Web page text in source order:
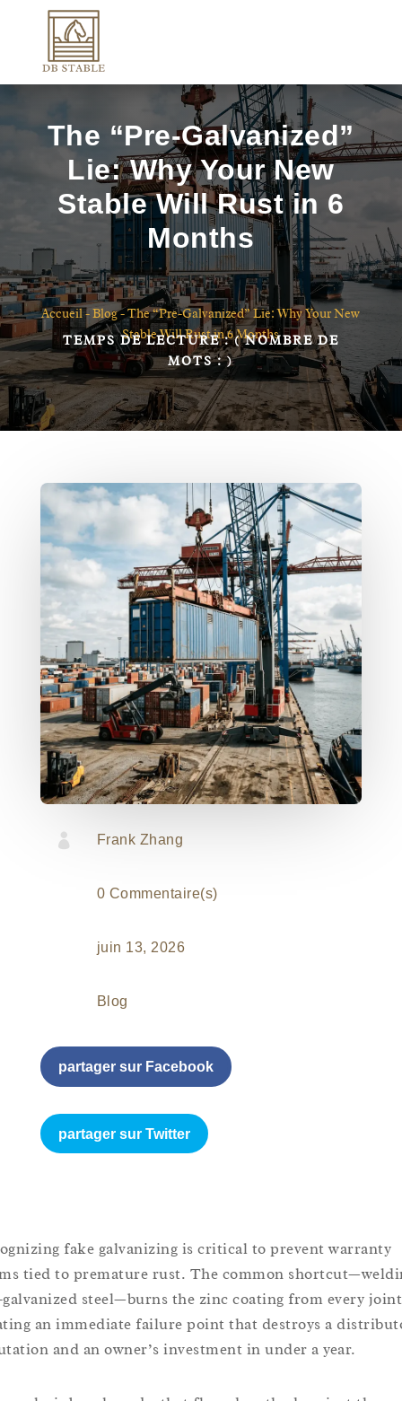
The “Pre-Galvanized”
Lie: Why Your New
Stable Will Rust in 6
Months
Accueil-Blog-The “Pre-Galvanized” Lie: Why Your New
Stable Will Rust in 6 Months
TEMPS DE LECTURE :( NOMBRE DE
MOTS :)
 Frank Zhang
0 Commentaire(s)
juin 13, 2026
Blog
partager sur Facebook
partager sur Twitter
fake galvanizing is critical to prevent warranty
tied to premature rust. The common
steel—burns the zinc coating from every
an immediate failure point that destroys a
and an owner’s investment in under a year.